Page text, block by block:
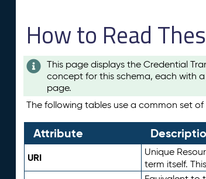
How to Read
This page displays the Credential
concept for this schema, each with
page.
The following tables use a common set
Attribute
URI Unique
term itself.